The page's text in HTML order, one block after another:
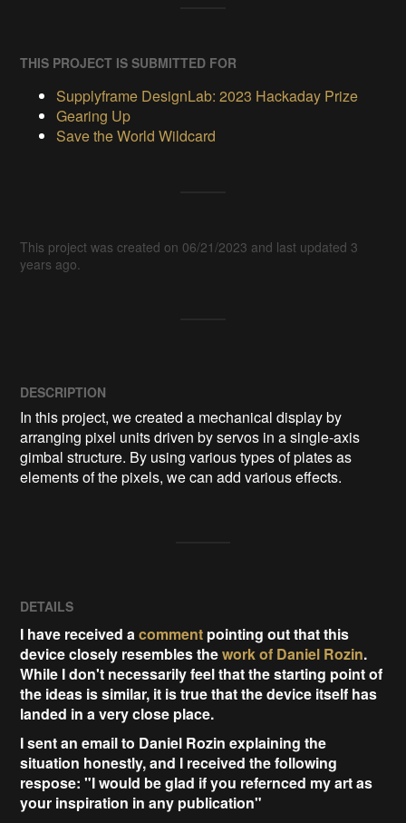
THIS PROJECT IS SUBMITTED FOR
Supplyframe DesignLab: 2023 Hackaday Prize
Gearing Up
Save the World Wildcard
This project was created on 06/21/2023 and last updated 3
years ago.
DESCRIPTION
In this project, we created a mechanical display by
arranging pixel units driven by servos in a single-axis
gimbal structure. By using various types of plates as
elements of the pixels, we can add various effects.
DETAILS
I have received acomment pointing out that this
device closely resembles thework of Daniel Rozin.
While I don't necessarily feel that the starting point of
the ideas is similar, it is true that the device itself has
landed in a very close place.
I sent an email to Daniel Rozin explaining the
situation honestly, and I received the following
respose: "I would be glad if you refernced my art as
your inspiration in any publication"